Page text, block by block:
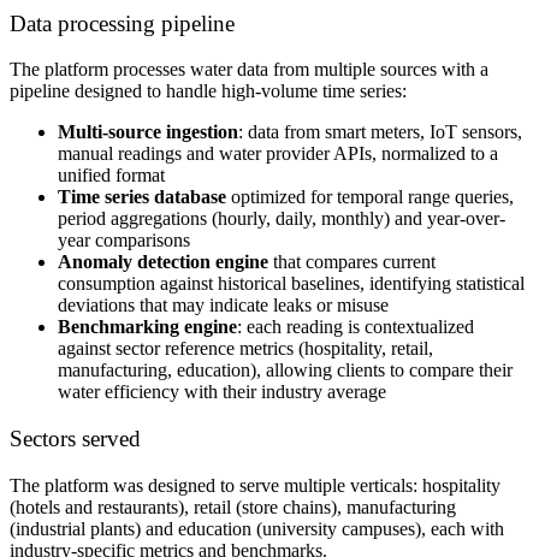
Data processing pipeline
The platform processes water data from multiple sources with a
pipeline designed to handle high-volume time series:
Multi-source ingestion: data from smart meters, IoT sensors,
manual readings and water provider APIs, normalized to a
unified format
Time series database optimized for temporal range queries,
period aggregations (hourly, daily, monthly) and year-over-
year comparisons
Anomaly detection engine that compares current
consumption against historical baselines, identifying statistical
deviations that may indicate leaks or misuse
Benchmarking engine: each reading is contextualized
against sector reference metrics (hospitality, retail,
manufacturing, education), allowing clients to compare their
water efficiency with their industry average
Sectors served
The platform was designed to serve multiple verticals: hospitality
(hotels and restaurants), retail (store chains), manufacturing
(industrial plants) and education (university campuses), each with
industry-specific metrics and benchmarks.